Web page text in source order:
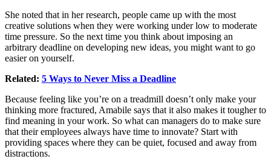
She noted that in her research, people came up with the most
creative solutions when they were working under low to moderate
time pressure. So the next time you think about imposing an
arbitrary deadline on developing new ideas, you might want to go
easier on yourself.
Related: 5 Ways to Never Miss a Deadline
Because feeling like you’re on a treadmill doesn’t only make your
thinking more fractured, Amabile says that it also makes it tougher to
find meaning in your work. So what can managers do to make sure
that their employees always have time to innovate? Start with
providing spaces where they can be quiet, focused and away from
distractions.